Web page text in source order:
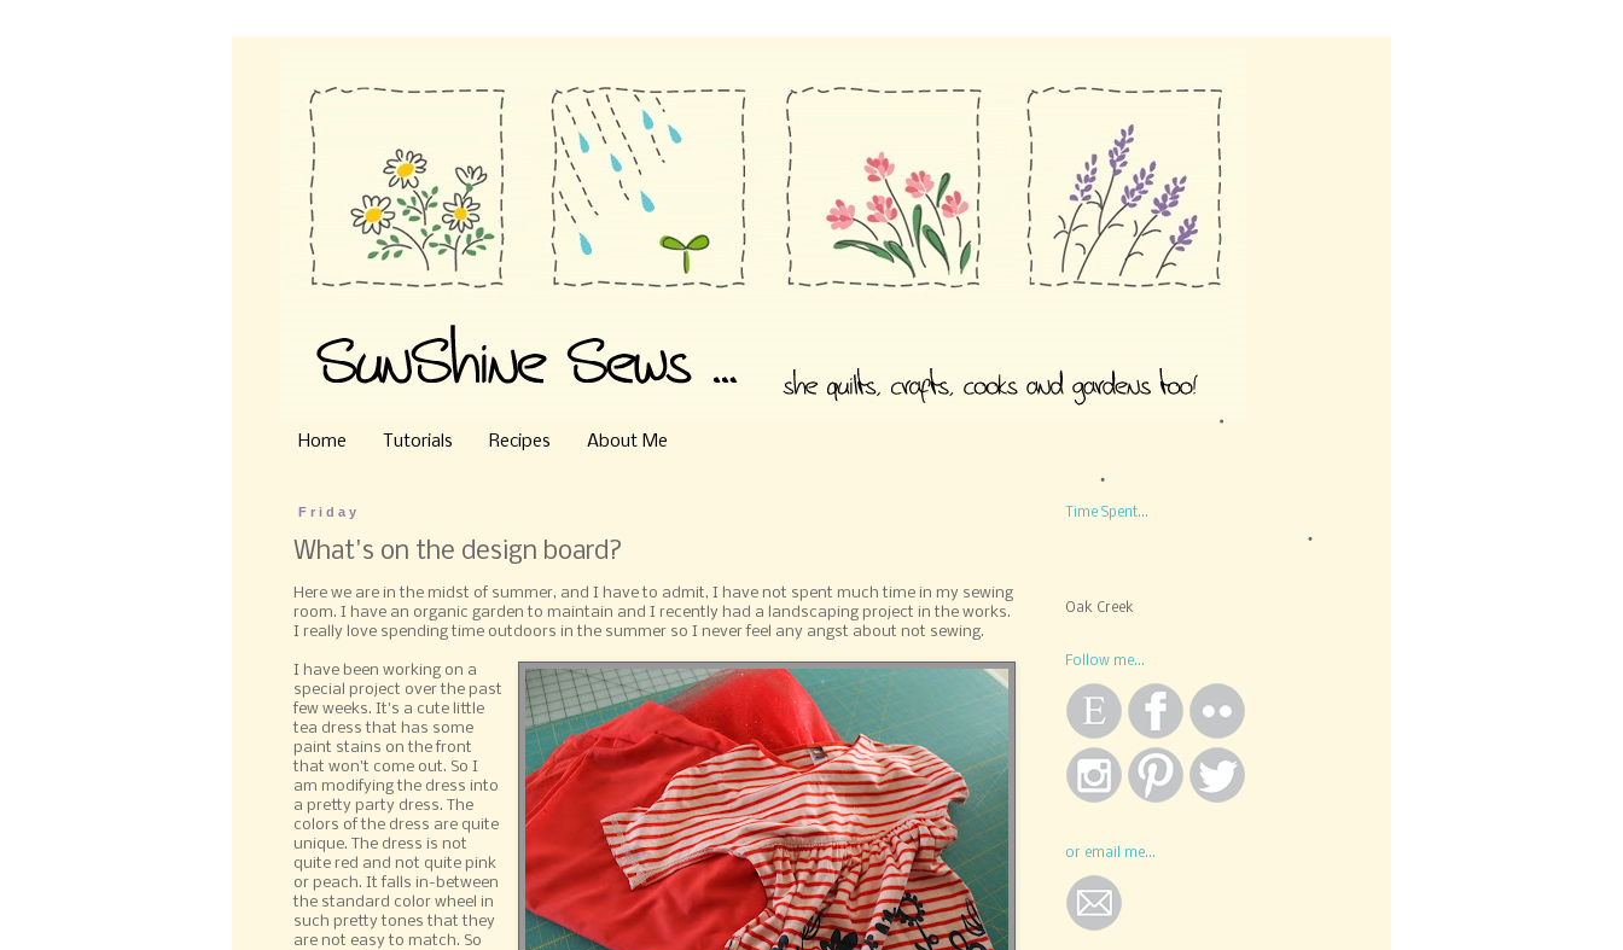
Home Tutorials Recipes About Me
Friday
What's on the design board?
Here we are in the midst of summer, and I have to admit, I have not spent much time in my sewing
room. I have an organic garden to maintain and I recently had a landscaping project in the works.
I really love spending time outdoors in the summer so I never feel any angst about not sewing.
I have been working on a
special project over the past
few weeks. It's a cute little
tea dress that has some
paint stains on the front
that won't come out. So I
am modifying the dress into
a pretty party dress. The
colors of the dress are quite
unique. The dress is not
quite red and not quite pink
or peach. It falls in-between
the standard color wheel in
such pretty tones that they
are not easy to match. So
Time Spent...
Oak Creek
Follow me...
or email me...